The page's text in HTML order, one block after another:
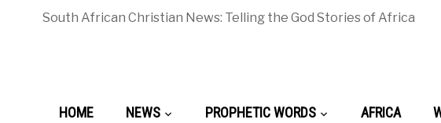
South African Christian News: Telling the God Stories of Africa
HOME NEWS PROPHETIC WORDS AFRICA